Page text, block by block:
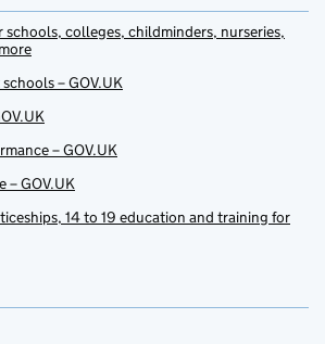
schools, colleges, childminders, nurseries,
– GOV.UK
– GOV.UK
– GOV.UK
14 to 19 education and training for